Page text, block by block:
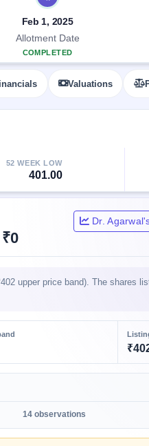
Feb 1, 2025
Allotment Date
COMPLETED
Valuations
52 WEEK LOW
401.00
Dr.
upper price band). The shares
14 observations